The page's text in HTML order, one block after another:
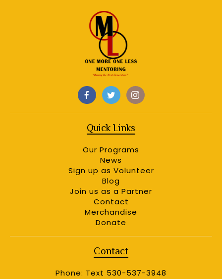
Quick Links
Our Programs
News
Sign up as Volunteer
Blog
Join us as a Partner
Contact
Merchandise
Donate
Contact
Phone: Text 530-537-3948